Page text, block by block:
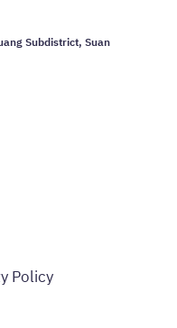
Subdistrict, Suan
Policy